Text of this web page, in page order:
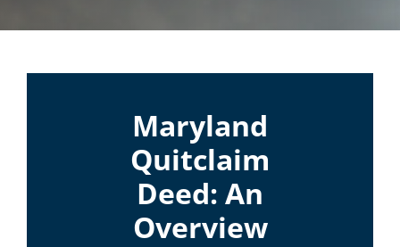
Maryland
Quitclaim
Deed: An
Overview